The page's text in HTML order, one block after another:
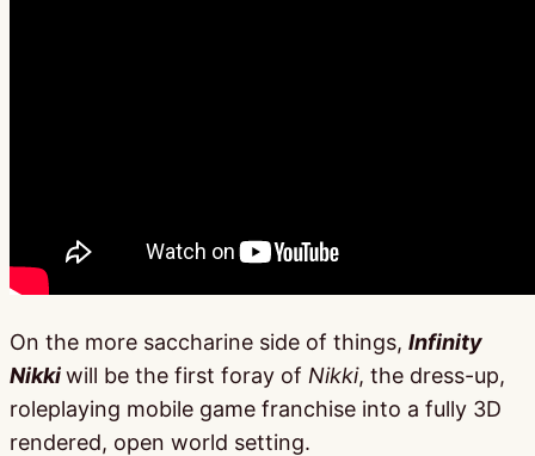
On the more saccharine side of things, Infinity
Nikkiwill be the first foray of Nikki, the dress-up,
roleplaying mobile game franchise into a fully 3D
rendered, open world setting.